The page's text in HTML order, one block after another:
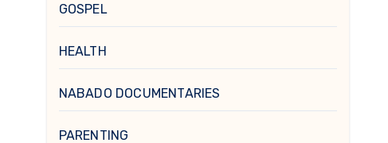
GOSPEL
HEALTH
NABADO DOCUMENTARIES
PARENTING